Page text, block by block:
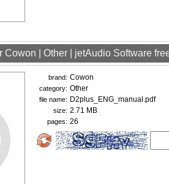
Cowon | Other | jetAudio Software
brand: Cowon
category: Other
file name: D2plus_ENG_manual.pdf
size: 2.71 MB
pages: 26